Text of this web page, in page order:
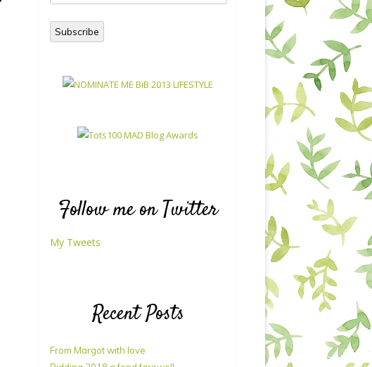
Address
Subscribe
Follow me on Twitter
My Tweets
Recent Posts
From Margot with love